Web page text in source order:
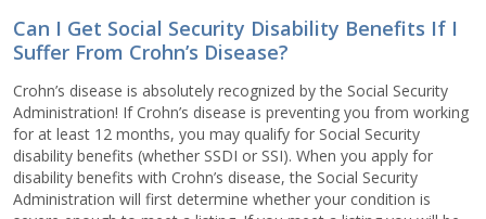
Can I Get Social Security Disability Benefits If I
Suffer From Crohn’s Disease?
Crohn’s disease is absolutely recognized by the Social Security
Administration! If Crohn’s disease is preventing you from working
for at least 12 months, you may qualify for Social Security
disability benefits (whether SSDI or SSI). When you apply for
disability benefits with Crohn’s disease, the Social Security
Administration will first determine whether your condition is